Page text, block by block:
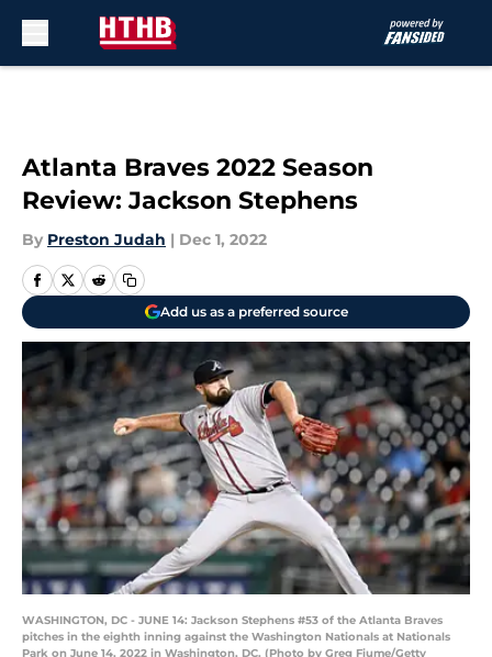
Atlanta Braves 2022 Season
Review: Jackson Stephens
By Preston Judah | Dec 1, 2022
Add us as a preferred source
WASHINGTON, DC - JUNE 14: Jackson Stephens #53 of the Atlanta Braves
pitches in the eighth inning against the Washington Nationals at Nationals
Park on June 14, 2022 in Washington, DC. (Photo by Greg Fiume/Getty